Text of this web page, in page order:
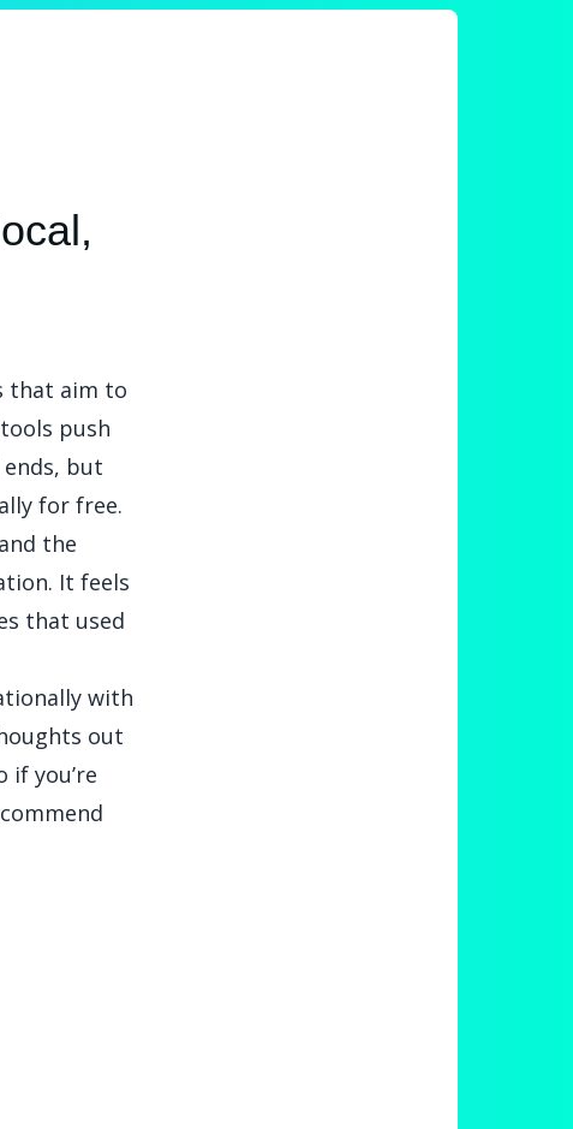
that aim to
push
but
for free.
the
It feels
that used
with
out
if you’re